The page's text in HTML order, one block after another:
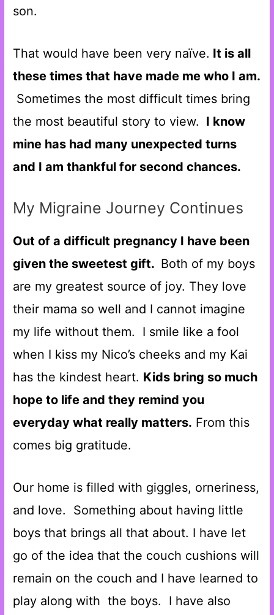
son.
That would have been very naïve. It is all
these times that have made me who I am.
Sometimes the most difficult times bring
the most beautiful story to view. I know
mine has had many unexpected turns
and I am thankful for second chances.
My Migraine Journey Continues
Out of a difficult pregnancy I have been
given the sweetest gift. Both of my boys
are my greatest source of joy. They love
their mama so well and I cannot imagine
my life without them. I smile like a fool
when I kiss my Nico’s cheeks and my Kai
has the kindest heart. Kids bring so much
hope to life and they remind you
everyday what really matters. From this
comes big gratitude.
Our home is filled with giggles, orneriness,
and love. Something about having little
boys that brings all that about. I have let
go of the idea that the couch cushions will
remain on the couch and I have learned to
play along with the boys. I have also